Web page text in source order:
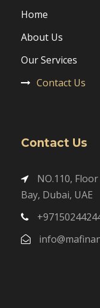
Home
About Us
Our Services
Contact Us
Contact Us
NO.110,
Bay, Dubai, UAE